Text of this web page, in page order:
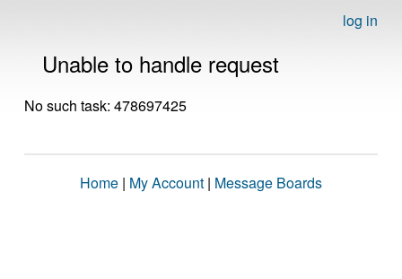
log in
Unable to handle request
No such task: 478697425
Home | My Account | Message Boards